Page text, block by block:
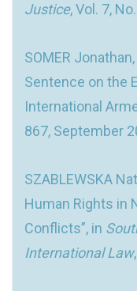
Justice, Vol. 7,
SOMER
Sentence on the
International
867, September
SZABLEWSKA
Human Rights in
Conflicts”, in
International Law